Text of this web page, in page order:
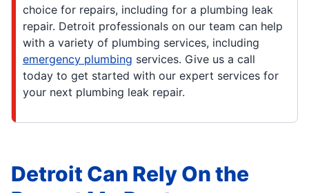
choice for repairs, including for a plumbing leak
repair. Detroit professionals on our team can help
with a variety of plumbing services, including
emergency plumbing services. Give us a call
today to get started with our expert services for
your next plumbing leak repair.
Detroit Can Rely On the